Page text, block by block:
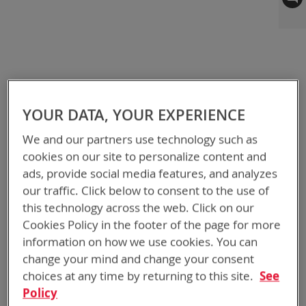
images
YOUR DATA, YOUR EXPERIENCE
We and our partners use technology such as
cookies on our site to personalize content and
ads, provide social media features, and analyzes
our traffic. Click below to consent to the use of
this technology across the web. Click on our
Cookies Policy in the footer of the page for more
information on how we use cookies. You can
change your mind and change your consent
choices at any time by returning to this site. See
Policy